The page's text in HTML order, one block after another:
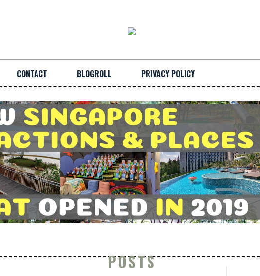
CONTACT BLOGROLL PRIVACY POLICY
POSTS